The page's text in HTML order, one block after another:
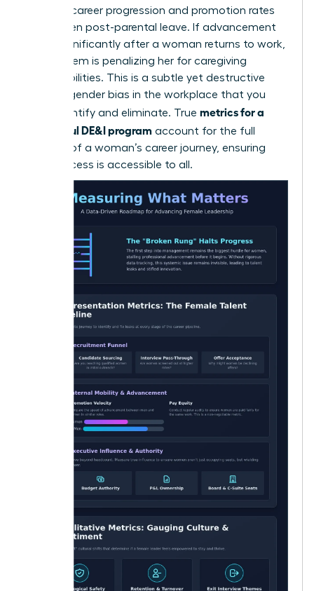
tracking career progression and promotion rates
for women post-parental leave. If advancement
slows significantly after a woman returns to work,
your system is penalizing her for caregiving
responsibilities. This is a subtle yet destructive
gender bias in the workplace that you
must identify and eliminate. True metrics for a
successful DE&I program account for the full
lifecycle of a woman’s career journey, ensuring
that success is accessible to all.